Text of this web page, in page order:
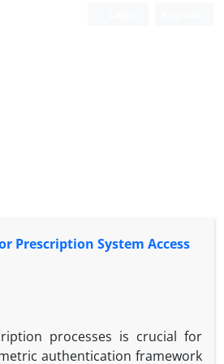
System Access
processes is crucial for
authentication framework